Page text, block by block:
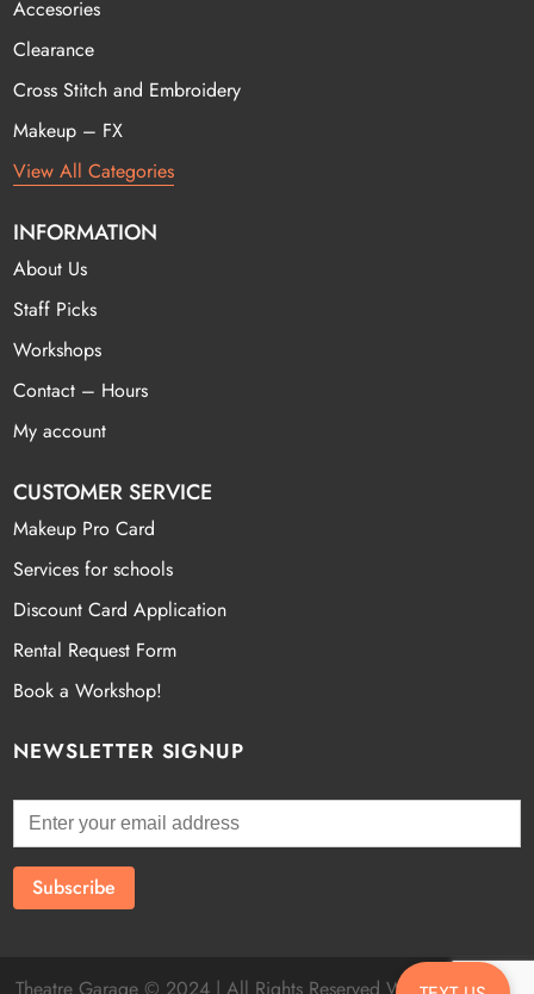
Accesories
Clearance
Cross Stitch and Embroidery
Makeup – FX
View All Categories
INFORMATION
About Us
Staff Picks
Workshops
Contact – Hours
My account
CUSTOMER SERVICE
Makeup Pro Card
Services for schools
Discount Card Application
Rental Request Form
Book a Workshop!
NEWSLETTER SIGNUP